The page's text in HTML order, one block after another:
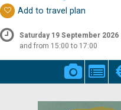
Add to travel plan
Saturday 19 September 2026
and from 15:00 to 17:00